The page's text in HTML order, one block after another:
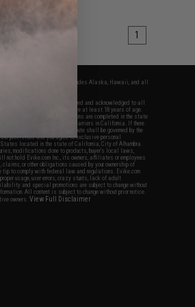
1
United States. This excludes Alaska, Hawaii, and all
will have read, agreed, verified and acknowledged to all
and disclaimers below: You are at least 18 years of age.
only. All sale transactions are completed in the state
via buyer selected/paid carriers in California. If there
you agree that the dispute shall be governed by the
provisions and you agree to exclusive personal
located in the state of California, City of Alhambra.
modifications done to products, buyer's local laws,
not hold Evike.com Inc., its owners, affiliates or employees
or other obligations caused by your ownership of
to comply with federal law and regulations. Evike.com
usage, user errors, crazy stunts, lack of adult
and special promotions are subject to change without
All content is subject to change without prior notice.
owners.View Full Disclaimer